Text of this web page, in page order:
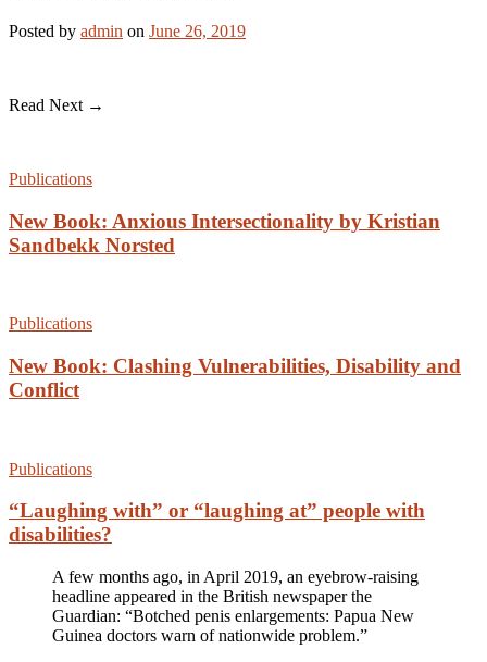
Posted by admin on June 26, 2019
Read Next →
Publications
New Book: Anxious Intersectionality by Kristian
Sandbekk Norsted
Publications
New Book: Clashing Vulnerabilities, Disability and
Conflict
Publications
“Laughing with” or “laughing at” people with
disabilities?
A few months ago, in April 2019, an eyebrow-raising
headline appeared in the British newspaper the
Guardian: “Botched penis enlargements: Papua New
Guinea doctors warn of nationwide problem.”